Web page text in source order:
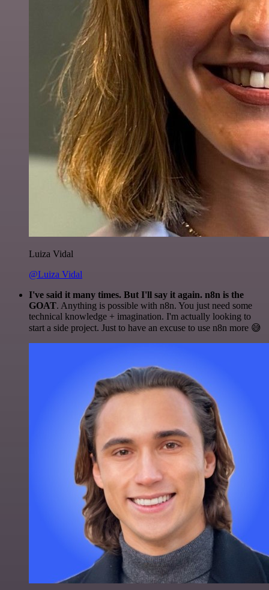
Luiza Vidal
@Luiza Vidal
I've said it many times. But I'll say it again. n8n is the
GOAT. Anything is possible with n8n. You just need some
technical knowledge + imagination. I'm actually looking to
start a side project. Just to have an excuse to use n8n more 😅